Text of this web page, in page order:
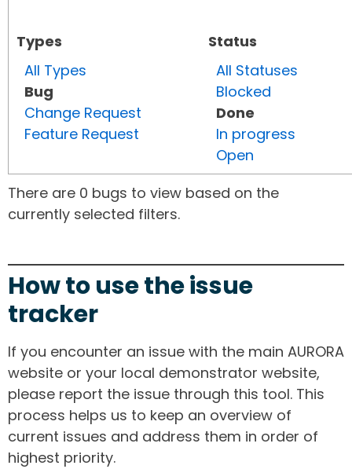
Types
All Types
Bug
Change Request
Feature Request
Status
All Statuses
Blocked
Done
In progress
Open
There are 0 bugs to view based on the
currently selected filters.
How to use the issue
tracker
If you encounter an issue with the main AURORA
website or your local demonstrator website,
please report the issue through this tool. This
process helps us to keep an overview of
current issues and address them in order of
highest priority.